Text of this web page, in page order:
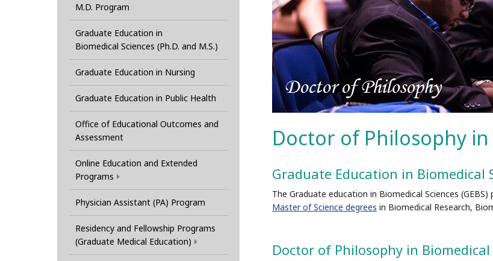
M.D. Program
Graduate Education in
Biomedical Sciences (Ph.D. and M.S.)
Graduate Education in Nursing
Graduate Education in Public Health
Office of Educational Outcomes and
Assessment
Online Education and Extended
Programs
Physician Assistant (PA) Program
Residency and Fellowship Programs
(Graduate Medical Education)
Doctor of Philosophy
Graduate Education in Biomedical
The Graduate education in Biomedical Sciences
Master of Science degrees in Biomedical Research,
Doctor of Philosophy in Biomedical